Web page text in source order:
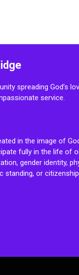
spreading God’s
service.
in the image of
fully in the life of
gender identity,
standing, or